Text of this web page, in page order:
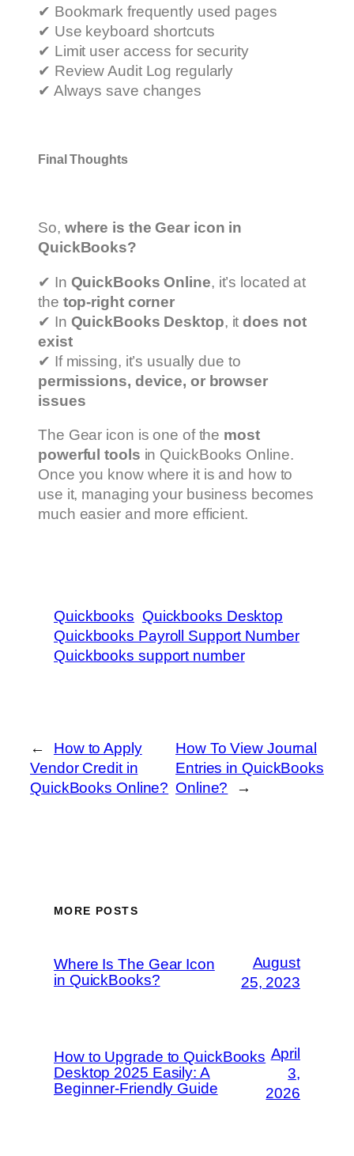
✔ Bookmark frequently used pages
✔ Use keyboard shortcuts
✔ Limit user access for security
✔ Review Audit Log regularly
✔ Always save changes
Final Thoughts
So, where is the Gear icon in
QuickBooks?
✔ In QuickBooks Online, it’s located at
the top-right corner
✔ In QuickBooks Desktop, itdoes not
exist
✔ If missing, it’s usually due to
permissions, device, or browser
issues
The Gear icon is one of the most
powerful tools in QuickBooks Online.
Once you know where it is and how to
use it, managing your business becomes
much easier and more efficient.
Quickbooks Quickbooks Desktop
Quickbooks Payroll Support Number
Quickbooks support number
←
How to Apply
Vendor Credit in
QuickBooks Online?
How To View Journal
Entries in QuickBooks
Online?
→
MORE POSTS
Where Is The Gear Icon
in QuickBooks?
August
25, 2023
How to Upgrade to QuickBooks
Desktop 2025 Easily: A
Beginner-Friendly Guide
April
3,
2026